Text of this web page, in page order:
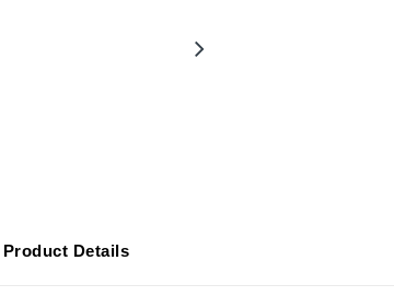
Product Details